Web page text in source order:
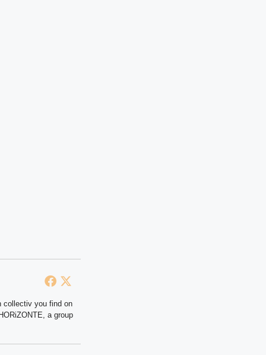
collectiv you find on
a group